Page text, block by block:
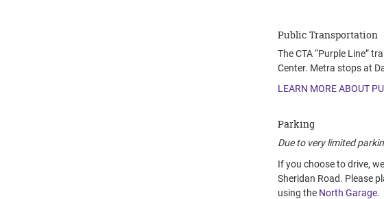
Public Transportation
The CTA “Purple Line”
Center. Metra stops at
LEARN MORE ABOUT
Parking
Due to very limited
If you choose to drive,
Sheridan Road. Please
using the North Garage.